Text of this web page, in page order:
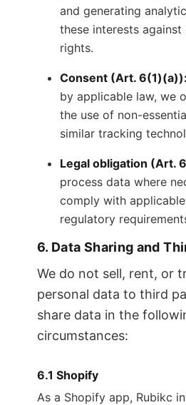
and generating
these interests
rights.
Consent (Art. 6(1)(a)):
by applicable law, we
the use of non-
similar tracking
Legal obligation (Art.
process data where
comply with
regulatory
6. Data Sharing and
We do not sell, rent, or
personal data to third
share data in the
circumstances:
6.1 Shopify
As a Shopify app, Rubikc